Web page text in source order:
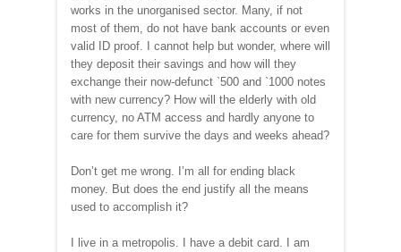
works in the unorganised sector. Many, if not
most of them, do not have bank accounts or even
valid ID proof. I cannot help but wonder, where will
they deposit their savings and how will they
exchange their now-defunct `500 and `1000 notes
with new currency? How will the elderly with old
currency, no ATM access and hardly anyone to
care for them survive the days and weeks ahead?
Don’t get me wrong. I’m all for ending black
money. But does the end justify all the means
used to accomplish it?
I live in a metropolis. I have a debit card. I am